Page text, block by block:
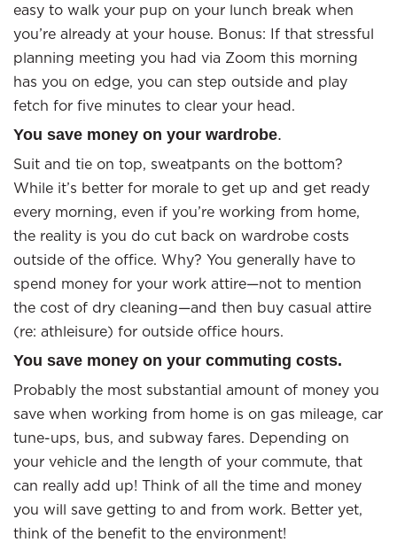
easy to walk your pup on your lunch break when
you’re already at your house. Bonus: If that stressful
planning meeting you had via Zoom this morning
has you on edge, you can step outside and play
fetch for five minutes to clear your head.
You save money on your wardrobe.
Suit and tie on top, sweatpants on the bottom?
While it’s better for morale to get up and get ready
every morning, even if you’re working from home,
the reality is you do cut back on wardrobe costs
outside of the office. Why? You generally have to
spend money for your work attire—not to mention
the cost of dry cleaning—and then buy casual attire
(re: athleisure) for outside office hours.
You save money on your commuting costs.
Probably the most substantial amount of money you
save when working from home is on gas mileage, car
tune-ups, bus, and subway fares. Depending on
your vehicle and the length of your commute, that
can really add up! Think of all the time and money
you will save getting to and from work. Better yet,
think of the benefit to the environment!